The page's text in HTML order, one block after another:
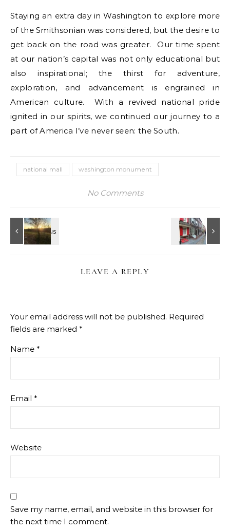
Staying an extra day in Washington to explore more
of the Smithsonian was considered, but the desire to
get back on the road was greater. Our time spent
at our nation’s capital was not only educational but
also inspirational; the thirst for adventure,
exploration, and advancement is engrained in
American culture. With a revived national pride
ignited in our spirits, we continued our journey to a
part of America I’ve never seen: the South.
national mall washington monument
No Comments
LEAVE A REPLY
Your email address will not be published. Required
fields are marked *
Name *
Email *
Website
Save my name, email, and website in this browser for
the next time I comment.